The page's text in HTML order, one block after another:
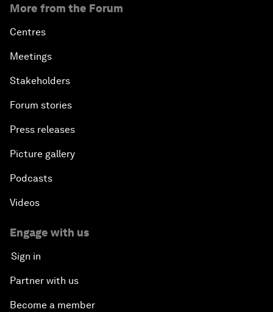
More from the Forum
Centres
Meetings
Stakeholders
Forum stories
Press releases
Picture gallery
Podcasts
Videos
Engage with us
Sign in
Partner with us
Become a member